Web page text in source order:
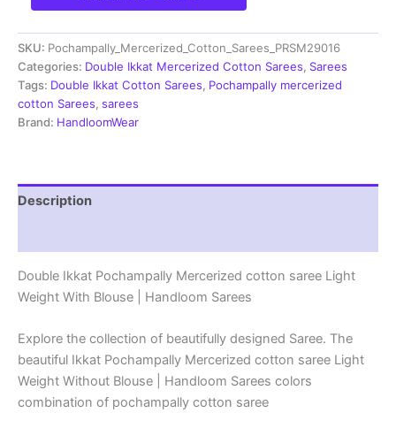
Ikkat
Mercerized
Cotton
Sarees
-
PRSM29016
quantity
SKU: Pochampally_Mercerized_Cotton_Sarees_PRSM29016
Categories: Double Ikkat Mercerized Cotton Sarees, Sarees
Tags: Double Ikkat Cotton Sarees, Pochampally mercerized
cotton Sarees, sarees
Brand: HandloomWear
Description
Double Ikkat Pochampally Mercerized cotton saree Light
Weight With Blouse | Handloom Sarees
Explore the collection of beautifully designed Saree. The
beautiful Ikkat Pochampally Mercerized cotton saree Light
Weight Without Blouse | Handloom Sarees colors
combination of pochampally cotton saree